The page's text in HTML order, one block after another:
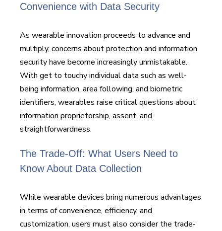
Convenience with Data Security
As wearable innovation proceeds to advance and
multiply, concerns about protection and information
security have become increasingly unmistakable.
With get to touchy individual data such as well-
being information, area following, and biometric
identifiers, wearables raise critical questions about
information proprietorship, assent, and
straightforwardness.
The Trade-Off: What Users Need to
Know About Data Collection
While wearable devices bring numerous advantages
in terms of convenience, efficiency, and
customization, users must also consider the trade-